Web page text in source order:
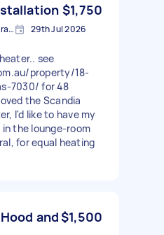
$1,750
Wilburville TAS 7030, Australia 29th Jul 2026
see
property/18-
7030/ for 48
the Scandia
I'd like to have my
the lounge-room
for equal heating
and$1,500